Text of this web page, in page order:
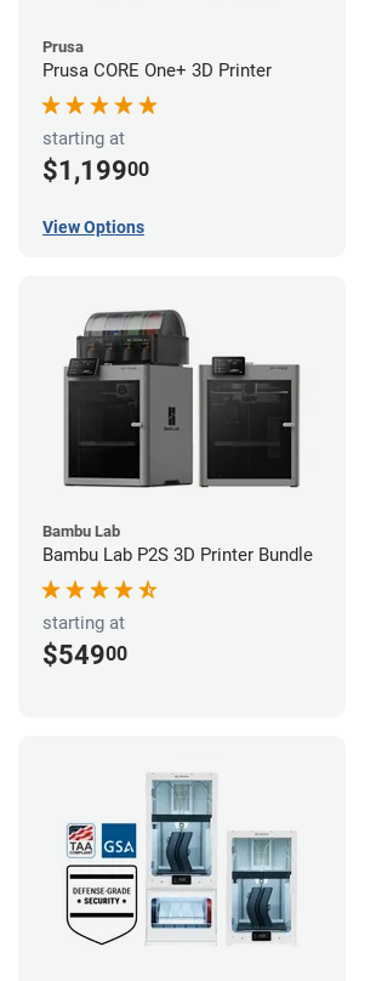
Prusa
Prusa CORE One+ 3D Printer
starting at
$1,19900
View Options
Bambu Lab
Bambu Lab P2S 3D Printer Bundle
starting at
$54900